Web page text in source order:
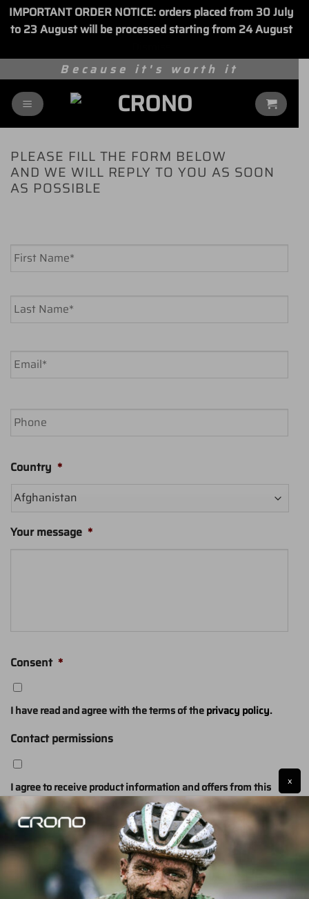
IMPORTANT ORDER NOTICE: orders placed from 30 July
to 23 August will be processed starting from 24 August
to
content
Because it's worth it
PLEASE FILL THE FORM BELOW
AND WE WILL REPLY TO YOU AS SOON
AS POSSIBLE
Country *
Your message *
Consent *
I have read and agree with the terms of theprivacy policy.
Contact permissions
I agree to receive product information and offers from this
website (optional)
SUBMIT
x